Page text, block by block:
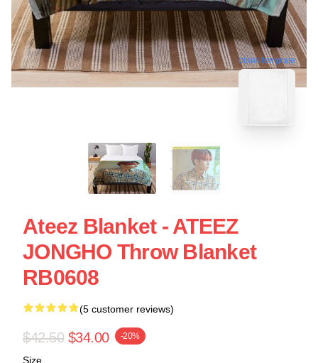
blank template
Ateez Blanket - ATEEZ
JONGHO Throw Blanket
RB0608
(5 customer reviews)
$42.50 $34.00 -20%
Size